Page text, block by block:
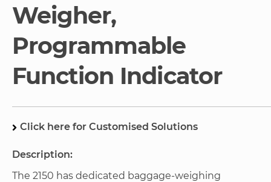
Weigher,
Programmable
Function Indicator
Click here for Customised Solutions
Description:
The 2150 has dedicated baggage-weighing
gallery